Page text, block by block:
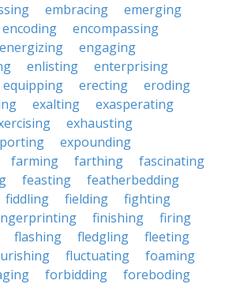
embracing
emerging
encoding
encompassing
energizing
engaging
enlisting
enterprising
equipping erecting
eroding
exalting
exasperating
exhausting
expounding
farming farthing
fascinating
feasting
featherbedding
fiddling fielding
fighting
finishing
firing
flashing fledgling
fleeting
fluctuating
foaming
forbidding
foreboding